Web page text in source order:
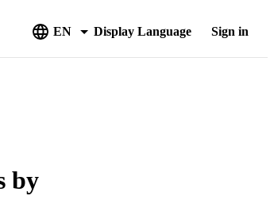
EN Display Language Sign in
by